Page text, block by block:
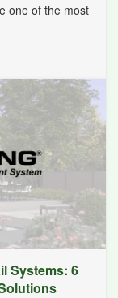
one of the most
Systems: 6